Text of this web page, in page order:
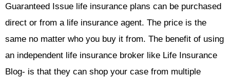
Guaranteed Issue life insurance plans can be purchased
direct or from a life insurance agent. The price is the
same no matter who you buy it from. The benefit of using
an independent life insurance broker like Life Insurance
Blog- is that they can shop your case from multiple